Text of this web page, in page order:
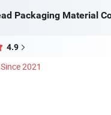
Packaging Material
4.9
Since 2021